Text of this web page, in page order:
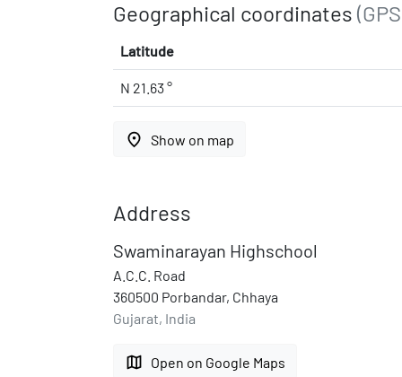
Geographical coordinates
Latitude
N 21.63 °
place Show on map
Address
Swaminarayan Highschool
A.C.C. Road
360500 Porbandar, Chhaya
Gujarat, India
map Open on Google Maps